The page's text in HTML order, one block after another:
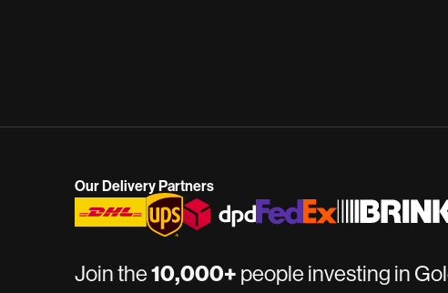
Our Delivery Partners
Join the10,000+ people investing in